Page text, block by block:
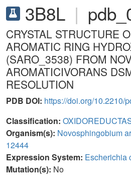
3B8L |
CRYSTAL STRUCTURE
AROMATIC RING
(SARO_3538) FROM
AROMATICIVORANS
RESOLUTION
PDB DOI: https://doi.org/10.2210/
Classification:
Organism(s): Novosphingobium
12444
Expression System: Escherichia
Mutation(s): No